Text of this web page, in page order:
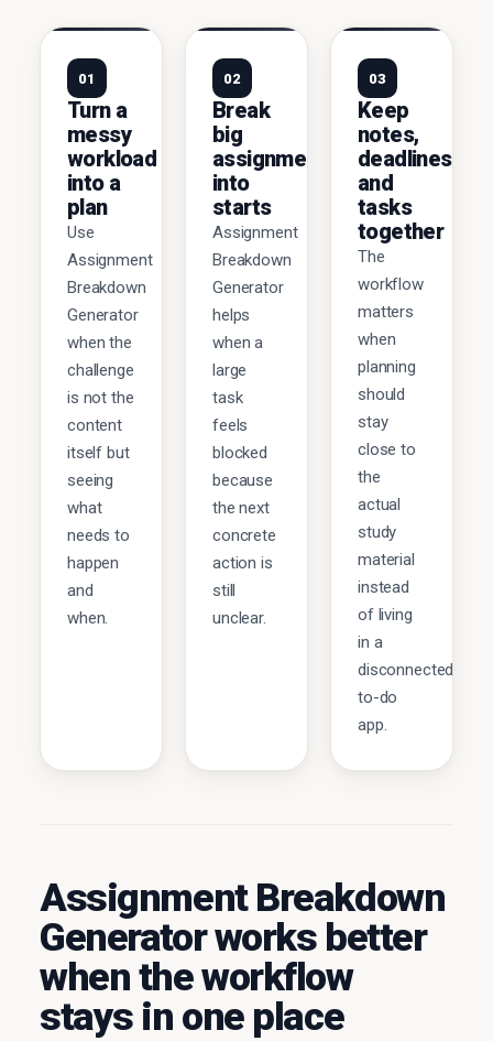
01
Turn a
messy
workload
into a
plan
Use
Assignment
Breakdown
Generator
when the
challenge
is not the
content
itself but
seeing
what
needs to
happen
and
when.
02
Break
big
assignments
into
starts
Assignment
Breakdown
Generator
helps
when a
large
task
feels
blocked
because
the next
concrete
action is
still
unclear.
03
Keep
notes,
deadlines,
and
tasks
together
The
workflow
matters
when
planning
should
stay
close to
the
actual
study
material
instead
of living
in a
disconnected
to-do
app.
Assignment Breakdown
Generator works better
when the workflow
stays in one place